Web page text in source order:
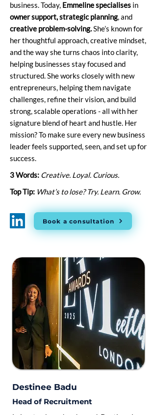
business. Today, Emmeline specialises in
owner support, strategic planning, and
creative problem-solving.She’s known for
her thoughtful approach, creative mindset,
and the way she turns chaos into clarity,
helping businesses stay focused and
structured. She works closely with new
entrepreneurs, helping them navigate
challenges, refine their vision, and build
strong, scalable operations - all with her
signature blend of heart and hustle. Her
mission? To make sure every new business
leader feels supported, seen, and set up for
success.
3 Words: Creative. Loyal. Curious.
Top Tip: What’s to lose? Try. Learn. Grow.
Book a consultation
Destinee Badu
Head of Recruitment